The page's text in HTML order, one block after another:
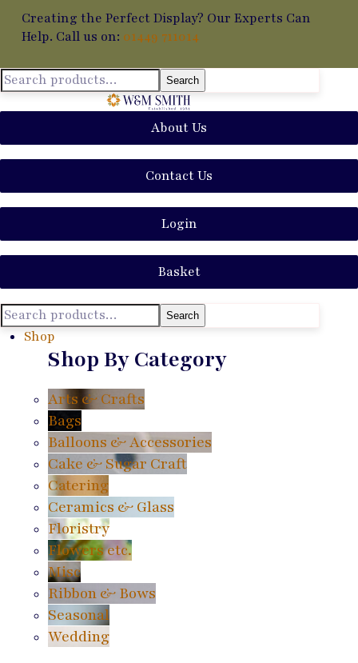
Creating the Perfect Display? Our Experts Can
Help. Call us on: 01449 711014
Search
About Us
Contact Us
Login
Basket
Search
Shop
Shop By Category
Arts & Crafts
Bags
Balloons & Accessories
Cake & Sugar Craft
Catering
Ceramics & Glass
Floristry
Flowers etc.
Misc
Ribbon & Bows
Seasonal
Wedding